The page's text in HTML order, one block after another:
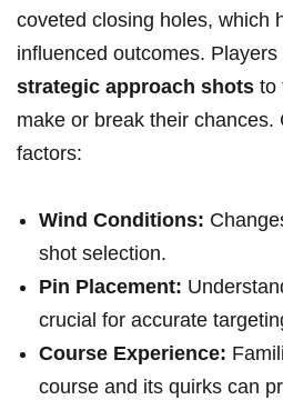
coveted closing ‍holes, which
influenced‌ outcomes.
strategic approach shots ‍to
make or‌ break their chances.
factors:
Wind Conditions:
shot selection.
Pin Placement:
crucial⁣ for accurate
Course Experience:
course and its⁣ quirks can